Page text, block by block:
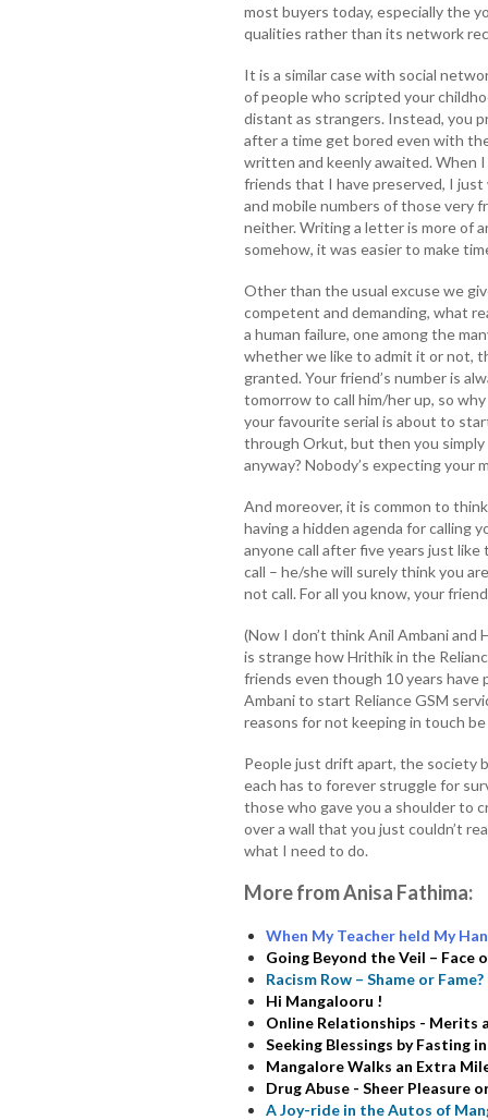
most buyers today, especially the
qualities rather than its network
It is a similar case with social
of people who scripted your
distant as strangers. Instead, you
after a time get bored even with
written and keenly awaited. When
friends that I have preserved, I
and mobile numbers of those very
neither. Writing a letter is more of
somehow, it was easier to make
Other than the usual excuse we
competent and demanding, what
a human failure, one among the
whether we like to admit it or not,
granted. Your friend’s number is
tomorrow to call him/her up, so
your favourite serial is about to
through Orkut, but then you
anyway? Nobody’s expecting your
And moreover, it is common to
having a hidden agenda for calling
anyone call after five years just
call – he/she will surely think you
not call. For all you know, your
(Now I don’t think Anil Ambani
is strange how Hrithik in the
friends even though 10 years
Ambani to start Reliance GSM
reasons for not keeping in touch be
People just drift apart, the society
each has to forever struggle for
those who gave you a shoulder to
over a wall that you just couldn’t
what I need to do.
More from Anisa Fathima:
When My Teacher held My
Going Beyond the Veil – Face
Racism Row – Shame or Fame?
Hi Mangalooru !
Online Relationships - Merits
Seeking Blessings by Fasting
Mangalore Walks an Extra
Drug Abuse - Sheer Pleasure
A Joy-ride in the Autos of